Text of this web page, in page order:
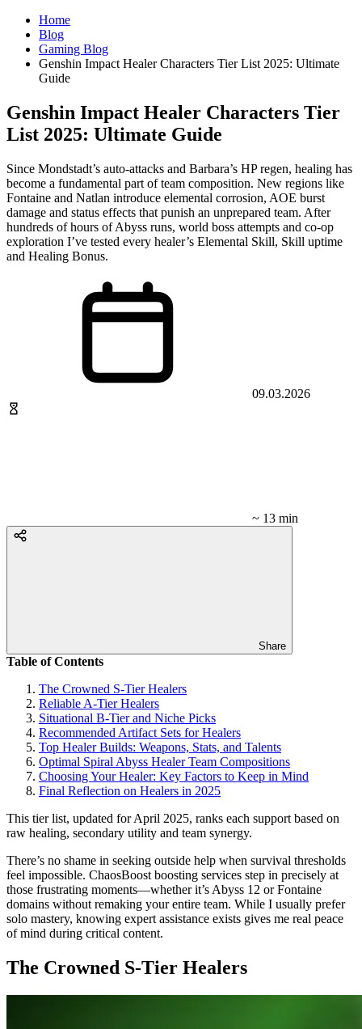
Home
Blog
Gaming Blog
Genshin Impact Healer Characters Tier List 2025: Ultimate
Guide
Genshin Impact Healer Characters Tier
List 2025: Ultimate Guide
Since Mondstadt’s auto-attacks and Barbara’s HP regen, healing has
become a fundamental part of team composition. New regions like
Fontaine and Natlan introduce elemental corrosion, AOE burst
damage and status effects that punish an unprepared team. After
hundreds of hours of Abyss runs, world boss attempts and co-op
exploration I’ve tested every healer’s Elemental Skill, Skill uptime
and Healing Bonus.
09.03.2026
~ 13 min
Share
Table of Contents
The Crowned S-Tier Healers
Reliable A-Tier Healers
Situational B-Tier and Niche Picks
Recommended Artifact Sets for Healers
Top Healer Builds: Weapons, Stats, and Talents
Optimal Spiral Abyss Healer Team Compositions
Choosing Your Healer: Key Factors to Keep in Mind
Final Reflection on Healers in 2025
This tier list, updated for April 2025, ranks each support based on
raw healing, secondary utility and team synergy.
There’s no shame in seeking outside help when survival thresholds
feel impossible. ChaosBoost boosting services step in precisely at
those frustrating moments—whether it’s Abyss 12 or Fontaine
domains without remaking your entire team. While I usually prefer
solo mastery, knowing expert assistance exists gives me real peace
of mind during critical content.
The Crowned S-Tier Healers